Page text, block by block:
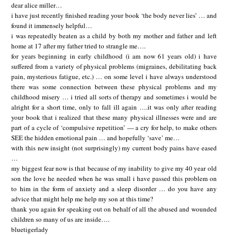
dear alice miller…
i have just recently finished reading your book ‘the body never lies’ … and
found it immensely helpful…
i was repeatedly beaten as a child by both my mother and father and left
home at 17 after my father tried to strangle me….
for years beginning in early childhood (i am now 61 years old) i have
suffered from a variety of physical problems (migraines, debilitating back
pain, mysterious fatigue, etc.) … on some level i have always understood
there was some connection between these physical problems and my
childhood misery … i tried all sorts of therapy and sometimes i would be
alright for a short time, only to fall ill again ….it was only after reading
your book that i realized that these many physical illnesses were and are
part of a cycle of ‘compulsive repetition’ — a cry for help, to make others
SEE the hidden emotional pain … and hopefully ‘save’ me…
with this new insight (not surprisingly) my current body pains have eased
…
my biggest fear now is that because of my inability to give my 40 year old
son the love he needed when he was small i have passed this problem on
to him in the form of anxiety and a sleep disorder … do you have any
advice that might help me help my son at this time?
thank you again for speaking out on behalf of all the abused and wounded
children so many of us are inside….
bluetigerlady